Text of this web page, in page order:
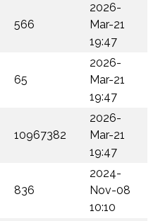
566
2026-
Mar-21
19:47
65
2026-
Mar-21
19:47
10967382
2026-
Mar-21
19:47
836
2024-
Nov-08
10:10